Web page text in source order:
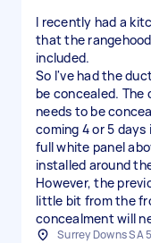
I recently had a
that the
included.
So I've had the
be concealed.
needs to be
coming 4 or 5 days
full white panel
installed around
However, the
little bit from the
concealment will
Surrey Downs SA